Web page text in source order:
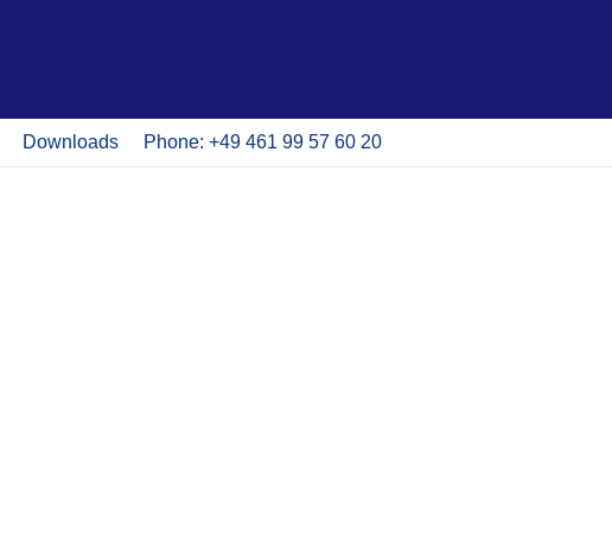
Downloads Phone: +49 461 99 57 60 20